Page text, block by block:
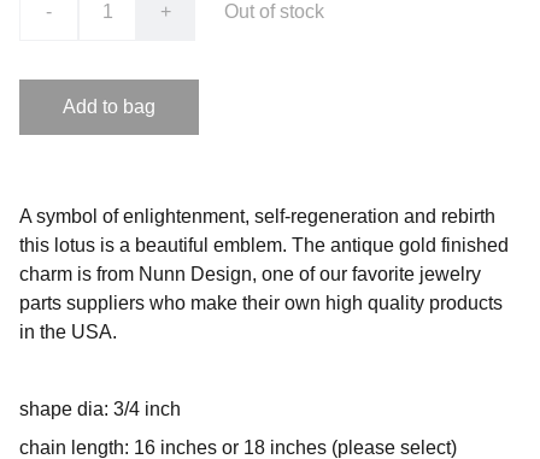
- + Out of stock
Add to bag
A symbol of enlightenment, self-regeneration and rebirth
this lotus is a beautiful emblem. The antique gold finished
charm is from Nunn Design, one of our favorite jewelry
parts suppliers who make their own high quality products
in the USA.
shape dia: 3/4 inch
chain length: 16 inches or 18 inches (please select)